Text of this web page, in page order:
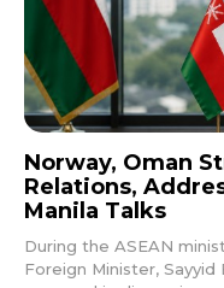
Norway, Oman
Relations,
Manila Talks
During the ASEAN
Foreign Minister,